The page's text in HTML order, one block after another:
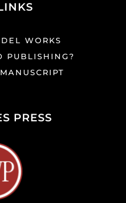
WORKS
PUBLISHING?
PRESS